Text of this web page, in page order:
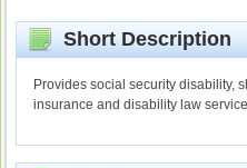
Short Description
Provides social security disability,
insurance and disability law